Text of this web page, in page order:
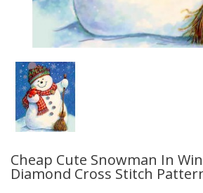
Cheap Cute Snowman In
Diamond Cross Stitch